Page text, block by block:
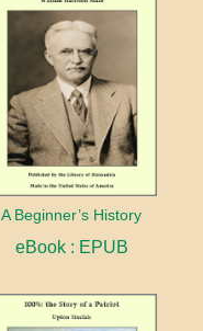
A Beginner’s History
eBook : EPUB